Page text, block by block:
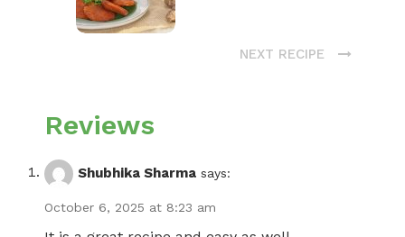
NEXT RECIPE
Reviews
Shubhika Sharma says:
October 6, 2025 at 8:23 am